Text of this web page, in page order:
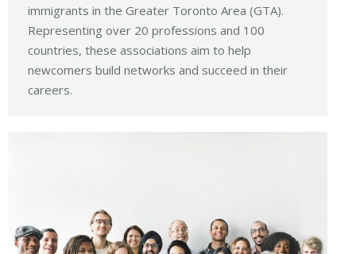
immigrants in the Greater Toronto Area (GTA).
Representing over 20 professions and 100
countries, these associations aim to help
newcomers build networks and succeed in their
careers.